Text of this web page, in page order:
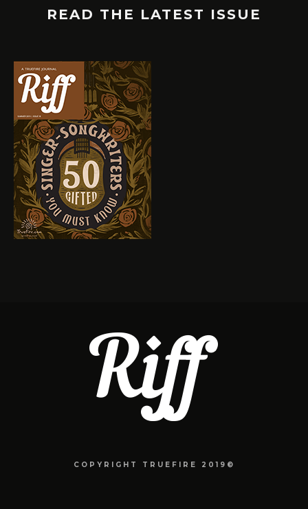
READ THE LATEST ISSUE
COPYRIGHT TRUEFIRE 2019©